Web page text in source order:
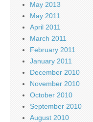
May 2013
May 2011
April 2011
March 2011
February 2011
January 2011
December 2010
November 2010
October 2010
September 2010
August 2010